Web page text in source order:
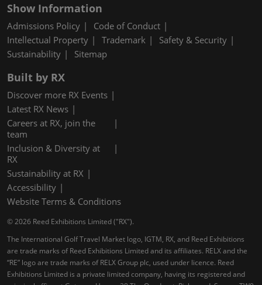
Show Information
Admissions Policy
Code of Conduct
Intellectual Property
Trademark
Safety & Security
Sustainability
Sitemap
Built by RX
Discover more RX Events
Latest RX News
Careers at RX, join the
team
Inclusion & Diversity at
RX
Sustainability at RX
Accessibility
Website Terms & Conditions
© 2026 Reed Exhibitions Limited ("RX").
The International Golf Travel Market logo, IGTM, RX, and Reed Exhibitions
are trade marks of Reed Exhibitions Limited and its affiliates. RELX and the
“RE” logo are trade marks of RELX Group plc, used under licence. Reed
Exhibitions Limited is a private limited company, having its registered and